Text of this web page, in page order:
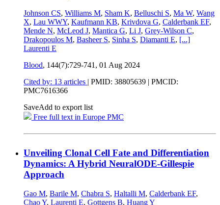
Johnson CS, Williams M, Sham K, Belluschi S, Ma W, Wang
X, Lau WWY, Kaufmann KB, Krivdova G, Calderbank EF,
Mende N, McLeod J, Mantica G, Li J, Grey-Wilson C,
Drakopoulos M, Basheer S, Sinha S, Diamanti E, [...]
Laurenti E
Blood, 144(7):729-741, 01 Aug 2024
Cited by: 13 articles | PMID: 38805639 | PMCID:
PMC7616366
SaveAdd to export list
Free full text in Europe PMC
Unveiling Clonal Cell Fate and Differentiation
Dynamics: A Hybrid NeuralODE-Gillespie
Approach
Gao M, Barile M, Chabra S, Haltalli M, Calderbank EF,
Chao Y, Laurenti E, Gottgens B, Huang Y